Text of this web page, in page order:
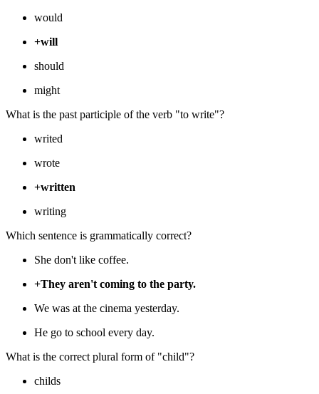
would
+will
should
might
What is the past participle of the verb "to write"?
writed
wrote
+written
writing
Which sentence is grammatically correct?
She don't like coffee.
+They aren't coming to the party.
We was at the cinema yesterday.
He go to school every day.
What is the correct plural form of "child"?
childs